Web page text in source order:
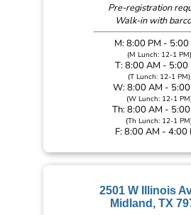
Pre-registration
Walk-in with
M: 8:00 PM - 5:00
(M Lunch: 12-1 PM)
T: 8:00 AM - 5:00
(T Lunch: 12-1 PM)
W: 8:00 AM - 5:00
(W Lunch: 12-1
Th: 8:00 AM -
(Th Lunch: 12-1
F: 8:00 AM - 4:00
2501 W Illinois
Midland, TX